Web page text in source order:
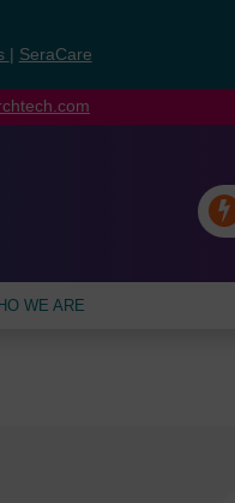
SeraCare
WE ARE